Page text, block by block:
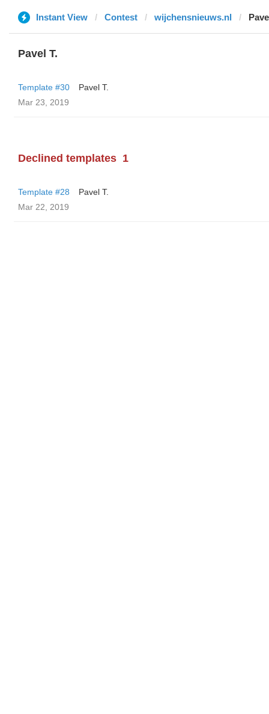
Instant View Contest wijchensnieuws.nl
Pavel T.
Template #30
Pavel T.
Mar 23, 2019
Declined templates 1
Template #28
Pavel T.
Mar 22, 2019